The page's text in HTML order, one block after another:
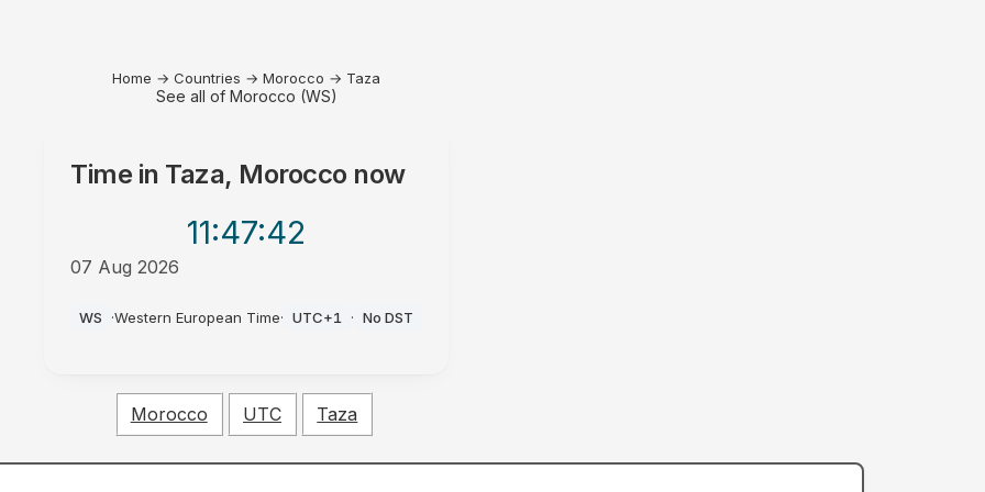
Home → Countries → Morocco → Taza
See all of Morocco (WS)
Time in Taza, Morocco now
11:47:42
07 Aug 2026
WS ·Western European Time· UTC+1 · No DST
Morocco UTC Taza